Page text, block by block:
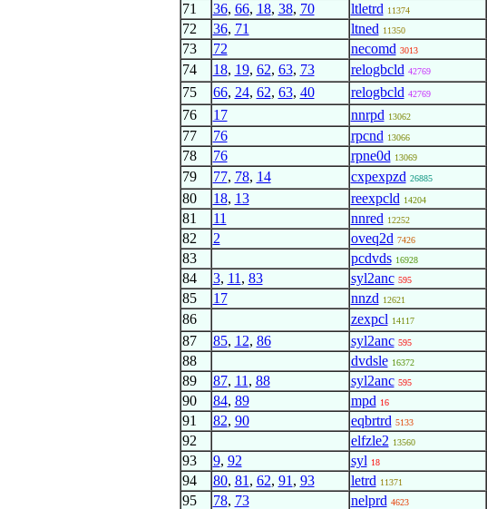
71 36, 66, 18, 38, 70 ltletrd 11374
72 36, 71 ltned 11350
73 72 necomd 3013
74 18, 19, 62, 63, 73 relogbcld 42769
75 66, 24, 62, 63, 40 relogbcld 42769
76 17 nnrpd 13062
77 76 rpcnd 13066
78 76 rpne0d 13069
79 77, 78, 14 cxpexpzd 26885
80 18, 13 reexpcld 14204
81 11 nnred 12252
82 2 oveq2d 7426
83 pcdvds 16928
84 3, 11 , 83 syl2anc 595
85 17 nnzd 12621
86 zexpcl 14117
87 85, 12, 86 syl2anc 595
88 dvdsle 16372
89 87, 11 , 88 syl2anc 595
90 84, 89 mpd 16
91 82, 90 eqbrtrd 5133
92 elfzle2 13560
93 9, 92 syl 18
94 80, 81 , 62, 91 , 93 letrd 11371
95 78, 73 nelprd 4623